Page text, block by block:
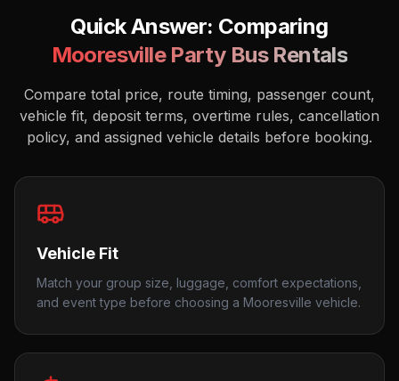
Quick Answer: Comparing
MooresvilleParty Bus Rentals
Compare total price, route timing, passenger count,
vehicle fit, deposit terms, overtime rules, cancellation
policy, and assigned vehicle details before booking.
Vehicle Fit
Match your group size, luggage, comfort expectations,
and event type before choosing a Mooresville vehicle.